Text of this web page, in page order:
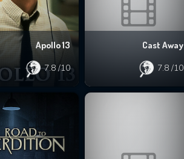
Apollo 13
7.8/10
Cast Away
7.8 /10